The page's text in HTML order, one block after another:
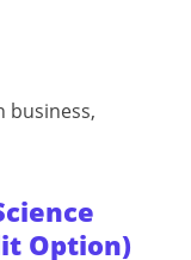
business,
Option)